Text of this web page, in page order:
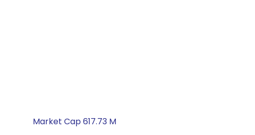
Market Cap 617.73 M